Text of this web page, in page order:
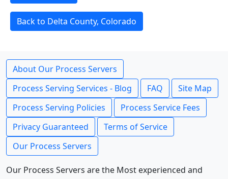
Back to Delta County, Colorado
About Our Process Servers
Process Serving Services - Blog
FAQ
Site Map
Process Serving Policies
Process Service Fees
Privacy Guaranteed
Terms of Service
Our Process Servers
Our Process Servers are the Most experienced and